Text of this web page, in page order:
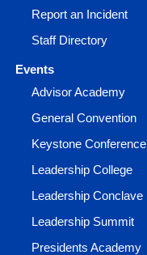
Report an Incident
Staff Directory
Events
Advisor Academy
General Convention
Keystone Conference
Leadership College
Leadership Conclave
Leadership Summit
Presidents Academy